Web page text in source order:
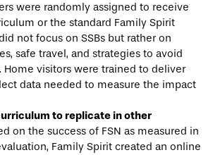
were randomly assigned to receive
or the standard Family Spirit
not focus on SSBs but rather on
safe travel, and strategies to avoid
Home visitors were trained to deliver
data needed to measure the impact
to replicate in other
on the success of FSN as measured in
Family Spirit created an online